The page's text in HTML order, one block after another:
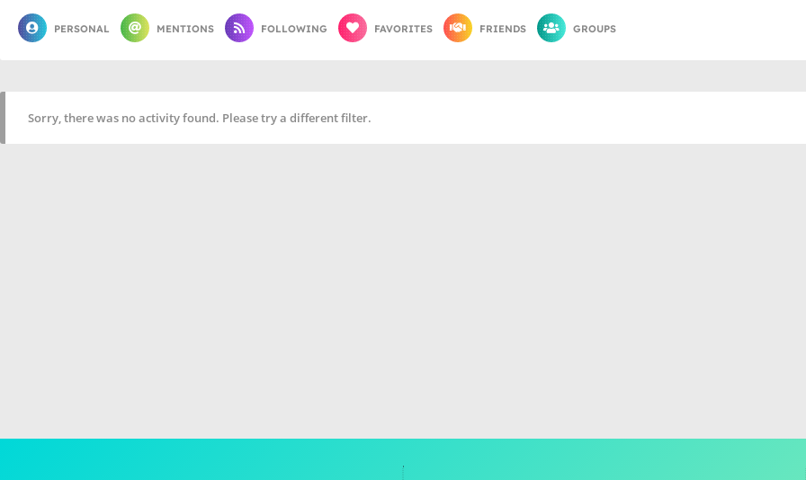
PERSONAL MENTIONS FOLLOWING FAVORITES FRIENDS GROUPS
Sorry, there was no activity found. Please try a different filter.